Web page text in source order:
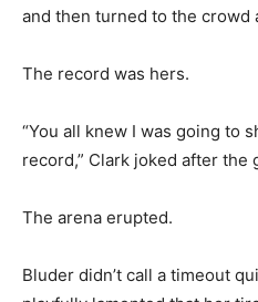
and then turned to the crowd
The record was hers.
“You all knew I was going to
record,” Clark joked after the
The arena erupted.
Bluder didn’t call a timeout